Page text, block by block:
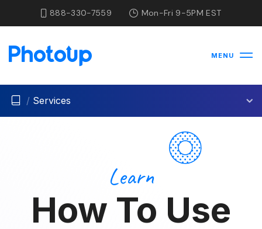
888-330-7559 Mon-Fri 9-5PM EST
MENU
/ Services
Learn
How To Use